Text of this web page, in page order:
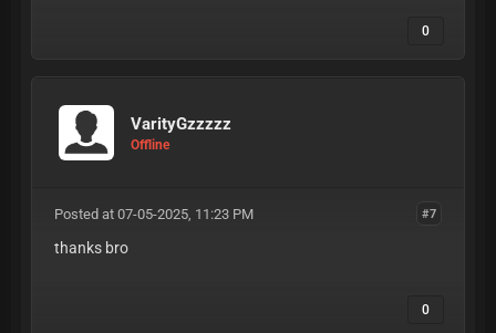
0
VarityGzzzzz
Offline
#7
Posted at 07-05-2025, 11:23 PM
thanks bro
0